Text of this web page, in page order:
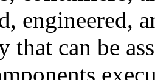
engineered,
that can be